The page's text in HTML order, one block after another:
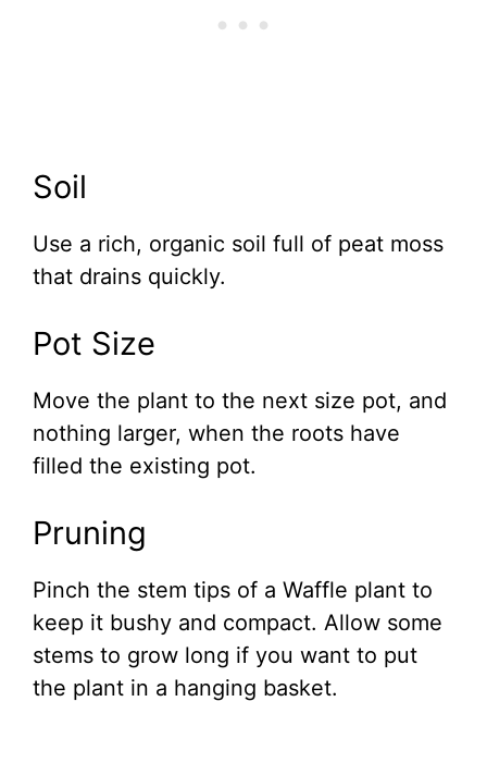
Soil
Use a rich, organic soil full of peat moss
that drains quickly.
Pot Size
Move the plant to the next size pot, and
nothing larger, when the roots have
filled the existing pot.
Pruning
Pinch the stem tips of a Waffle plant to
keep it bushy and compact. Allow some
stems to grow long if you want to put
the plant in a hanging basket.